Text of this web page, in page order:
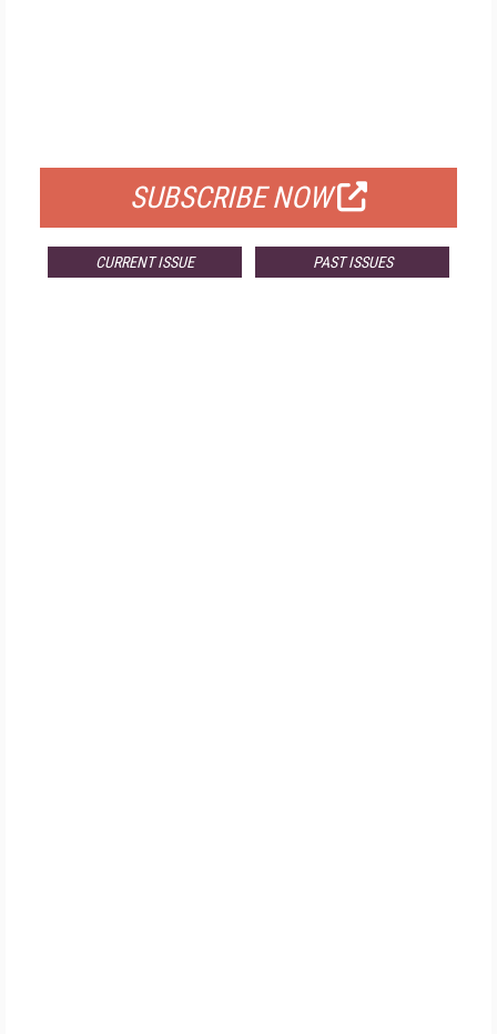
SUBSCRIBE NOW
CURRENT ISSUE PAST ISSUES